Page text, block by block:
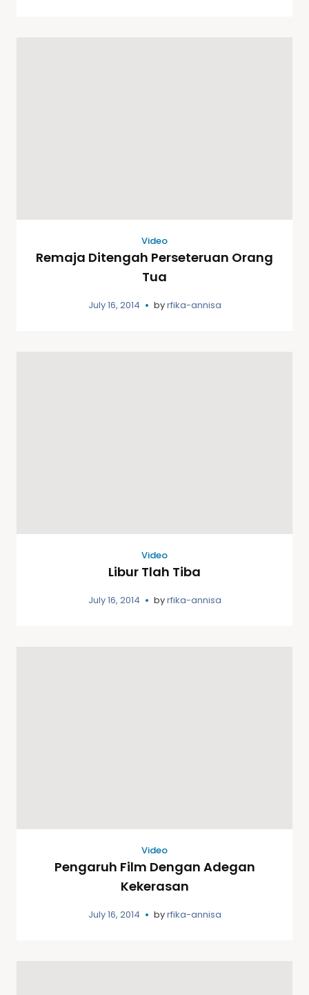
Video
Remaja Ditengah Perseteruan Orang
Tua
July 16, 2014 byrfika-annisa
Video
Libur Tlah Tiba
July 16, 2014 byrfika-annisa
Video
Pengaruh Film Dengan Adegan
Kekerasan
July 16, 2014 byrfika-annisa